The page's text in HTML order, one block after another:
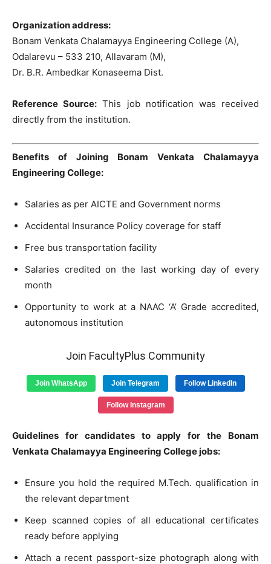
Organization address:
Bonam Venkata Chalamayya Engineering College (A),
Odalarevu – 533 210, Allavaram (M),
Dr. B.R. Ambedkar Konaseema Dist.
Reference Source: This job notification was received
directly from the institution.
Benefits of Joining Bonam Venkata Chalamayya
Engineering College:
Salaries as per AICTE and Government norms
Accidental Insurance Policy coverage for staff
Free bus transportation facility
Salaries credited on the last working day of every
month
Opportunity to work at a NAAC ‘A’ Grade accredited,
autonomous institution
Join FacultyPlus Community
Join WhatsApp Join Telegram Follow LinkedIn
Follow Instagram
Guidelines for candidates to apply for the Bonam
Venkata Chalamayya Engineering College jobs:
Ensure you hold the required M.Tech. qualification in
the relevant department
Keep scanned copies of all educational certificates
ready before applying
Attach a recent passport-size photograph along with